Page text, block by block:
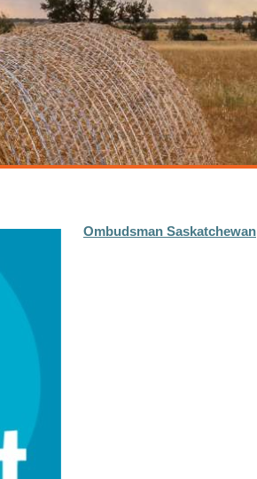
Ombudsman Saskatchewan